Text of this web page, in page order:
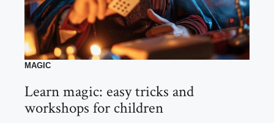
MAGIC
Learn magic: easy tricks and
workshops for children